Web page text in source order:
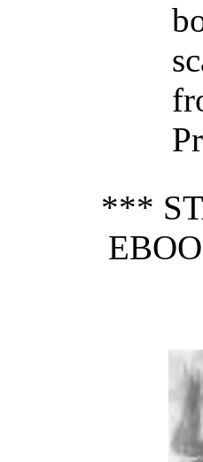
***